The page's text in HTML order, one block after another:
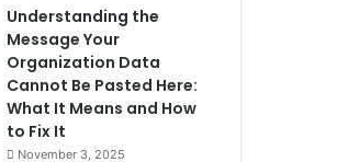
Understanding the
Message Your
Organization Data
Cannot Be Pasted Here:
What It Means and How
to Fix It
November 3, 2025